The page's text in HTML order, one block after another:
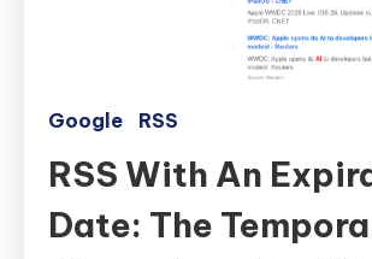
Google RSS
RSS With An
Date: The